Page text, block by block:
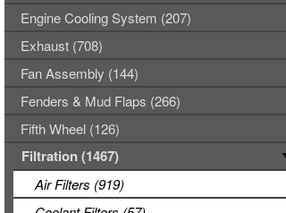
Engine Cooling System (207)
Exhaust (708)
Fan Assembly (144)
Fenders & Mud Flaps (266)
Fifth Wheel (126)
Filtration (1467)
Air Filters (919)